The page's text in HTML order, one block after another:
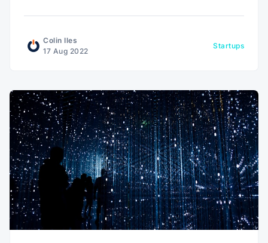
Colin Iles
17 Aug 2022
Startups